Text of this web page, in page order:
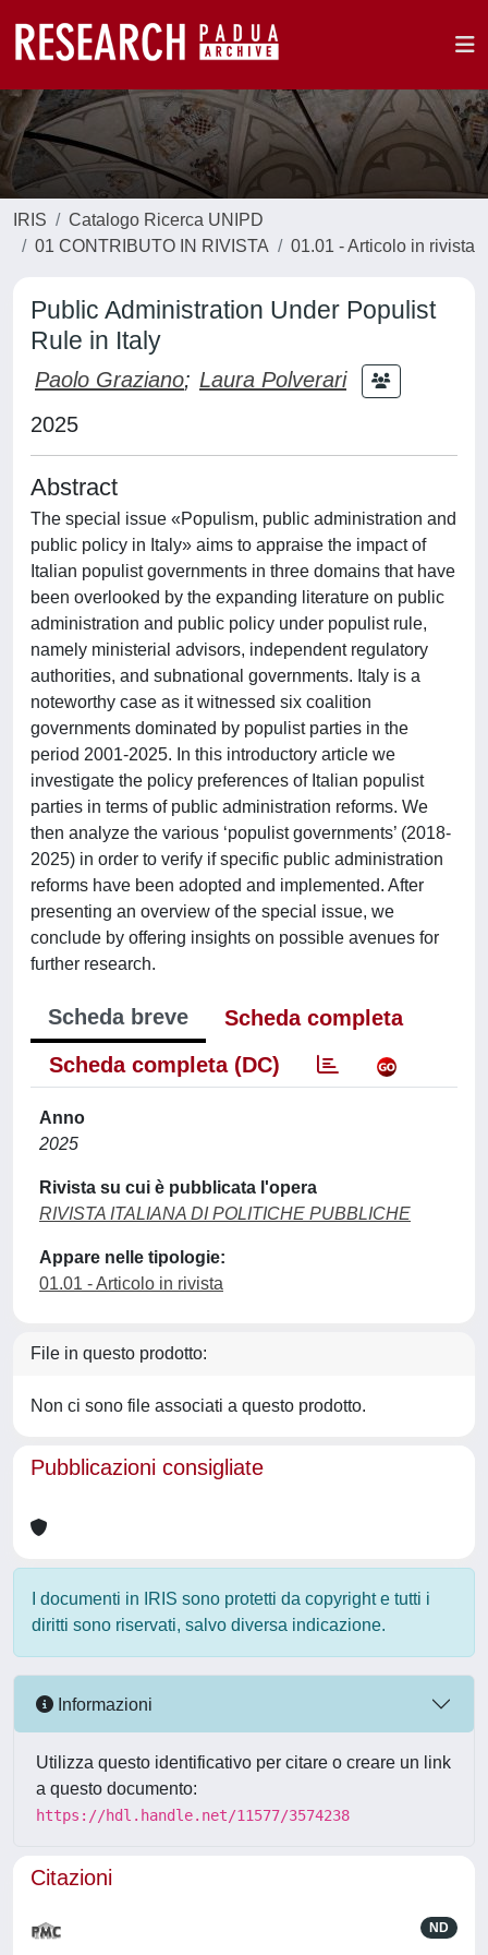
IRIS
Catalogo Ricerca UNIPD
01 CONTRIBUTO IN RIVISTA
01.01 - Articolo in rivista
Public Administration Under Populist
Rule in Italy
Paolo Graziano; Laura Polverari
2025
Abstract
The special issue «Populism, public administration and
public policy in Italy» aims to appraise the impact of
Italian populist governments in three domains that have
been overlooked by the expanding literature on public
administration and public policy under populist rule,
namely ministerial advisors, independent regulatory
authorities, and subnational governments. Italy is a
noteworthy case as it witnessed six coalition
governments dominated by populist parties in the
period 2001-2025. In this introductory article we
investigate the policy preferences of Italian populist
parties in terms of public administration reforms. We
then analyze the various ‘populist governments’ (2018-
2025) in order to verify if specific public administration
reforms have been adopted and implemented. After
presenting an overview of the special issue, we
conclude by offering insights on possible avenues for
further research.
Scheda breve
Scheda completa
Scheda completa (DC)
Anno
2025
Rivista su cui è pubblicata l'opera
RIVISTA ITALIANA DI POLITICHE PUBBLICHE
Appare nelle tipologie:
01.01 - Articolo in rivista
File in questo prodotto:
Non ci sono file associati a questo prodotto.
Pubblicazioni consigliate
I documenti in IRIS sono protetti da copyright e tutti i
diritti sono riservati, salvo diversa indicazione.
Informazioni
Utilizza questo identificativo per citare o creare un link
a questo documento:
https://hdl.handle.net/11577/3574238
Citazioni
ND